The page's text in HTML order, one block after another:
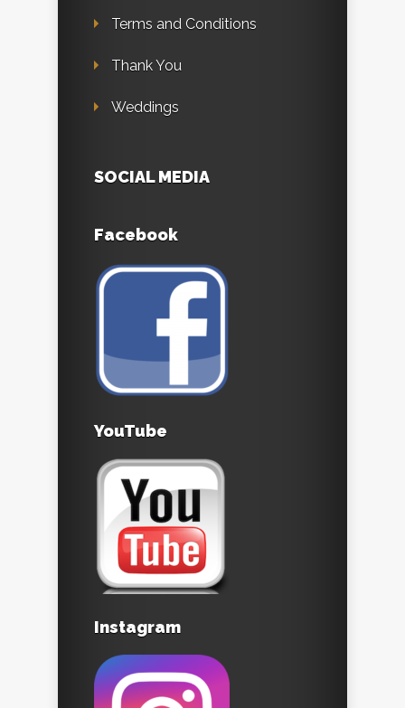
Terms and Conditions
Thank You
Weddings
SOCIAL MEDIA
Facebook
YouTube
Instagram